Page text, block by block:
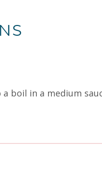
boil in a medium